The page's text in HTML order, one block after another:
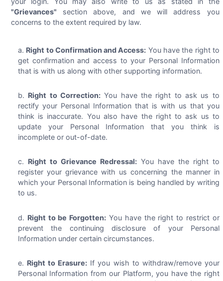
"Grievances" section above, and we will address you
concerns to the extent required by law.
Right to Confirmation and Access: You have the right to
get confirmation and access to your Personal Information
that is with us along with other supporting information.
Right to Correction: You have the right to ask us to
rectify your Personal Information that is with us that you
think is inaccurate. You also have the right to ask us to
update your Personal Information that you think is
incomplete or out-of-date.
Right to Grievance Redressal:You have the right to
register your grievance with us concerning the manner in
which your Personal Information is being handled by writing
to us.
Right to be Forgotten: You have the right to restrict or
prevent the continuing disclosure of your Personal
Information under certain circumstances.
Right to Erasure: If you wish to withdraw/remove your
Personal Information from our Platform, you have the right